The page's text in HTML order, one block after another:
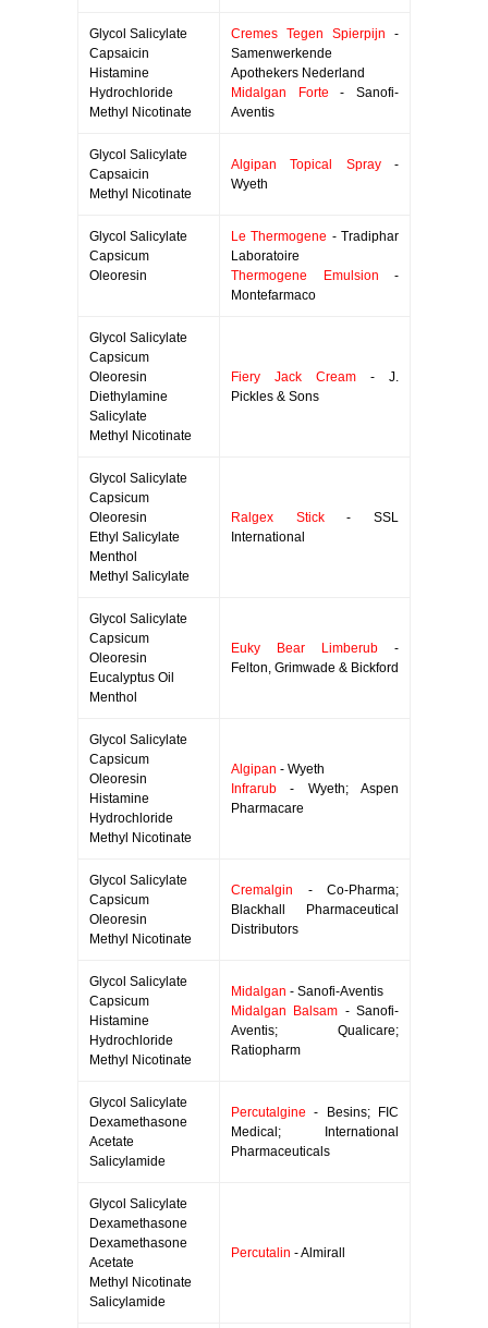
Glycol Salicylate
Capsaicin
Histamine
Hydrochloride
Methyl Nicotinate
Cremes Tegen Spierpijn -
Samenwerkende
Apothekers Nederland
Midalgan Forte - Sanofi-
Aventis
Glycol Salicylate
Capsaicin
Methyl Nicotinate
Algipan Topical Spray-
Wyeth
Glycol Salicylate
Capsicum
Oleoresin
Le Thermogene - Tradiphar
Laboratoire
Thermogene Emulsion -
Montefarmaco
Glycol Salicylate
Capsicum
Oleoresin
Diethylamine
Salicylate
Methyl Nicotinate
Fiery Jack Cream - J.
Pickles & Sons
Glycol Salicylate
Capsicum
Oleoresin
Ethyl Salicylate
Menthol
Methyl Salicylate
Ralgex Stick- SSL
International
Glycol Salicylate
Capsicum
Oleoresin
Eucalyptus Oil
Menthol
Euky Bear Limberub -
Felton, Grimwade & Bickford
Glycol Salicylate
Capsicum
Oleoresin
Histamine
Hydrochloride
Methyl Nicotinate
Algipan - Wyeth
Infrarub - Wyeth; Aspen
Pharmacare
Glycol Salicylate
Capsicum
Oleoresin
Methyl Nicotinate
Cremalgin - Co-Pharma;
Blackhall Pharmaceutical
Distributors
Glycol Salicylate
Capsicum
Histamine
Hydrochloride
Methyl Nicotinate
Midalgan - Sanofi-Aventis
Midalgan Balsam - Sanofi-
Aventis; Qualicare;
Ratiopharm
Glycol Salicylate
Dexamethasone
Acetate
Salicylamide
Percutalgine - Besins; FIC
Medical; International
Pharmaceuticals
Glycol Salicylate
Dexamethasone
Dexamethasone
Acetate
Methyl Nicotinate
Salicylamide
Percutalin - Almirall